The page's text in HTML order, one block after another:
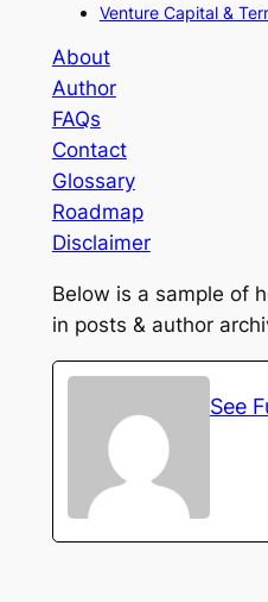
Venture Capital &
About
Author
FAQs
Contact
Glossary
Roadmap
Disclaimer
Below is a sample of
in posts & author
See